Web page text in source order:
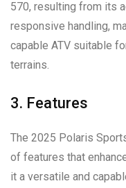
570, resulting from its
responsive handling,
capable ATV suitable
terrains.
3. Features
The 2025 Polaris
of features that
it a versatile and